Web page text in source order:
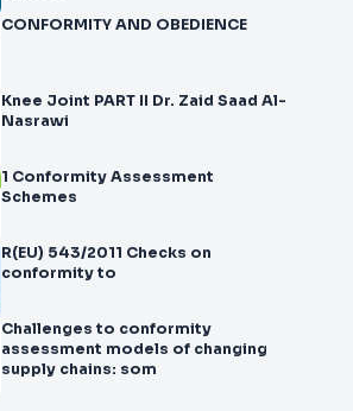
CONFORMITY AND OBEDIENCE
Knee Joint PART II Dr. Zaid Saad Al-
Nasrawi
1 Conformity Assessment
Schemes
R(EU) 543/2011 Checks on
conformity to
Challenges to conformity
assessment models of changing
supply chains: som